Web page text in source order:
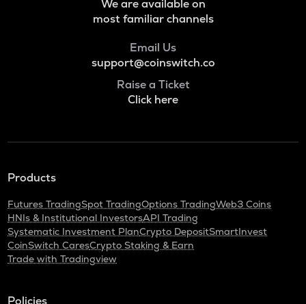
We are available on
most familiar channels
Email Us
support@coinswitch.co
Raise a Ticket
Click here
Products
Futures TradingSpot TradingOptions TradingWeb3 Coins
HNIs & Institutional InvestorsAPI Trading
Systematic Investment PlanCrypto DepositSmartInvest
CoinSwitch CaresCrypto Staking & Earn
Trade with Tradingview
Policies